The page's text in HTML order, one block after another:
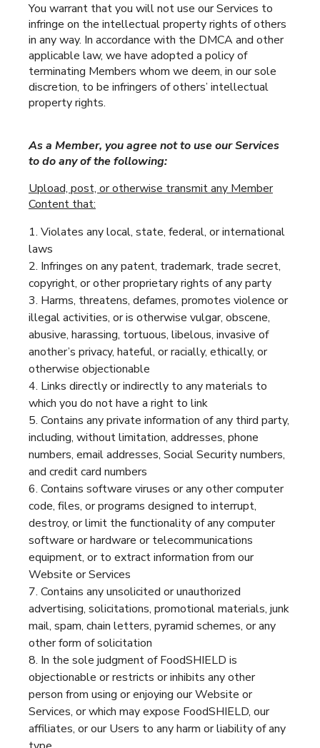
You warrant that you will not use our Services to
infringe on the intellectual property rights of others
in any way. In accordance with the DMCA and other
applicable law, we have adopted a policy of
terminating Members whom we deem, in our sole
discretion, to be infringers of others’ intellectual
property rights.
As a Member, you agree not to use our Services
to do any of the following:
Upload, post, or otherwise transmit any Member
Content that:
Violates any local, state, federal, or international
laws
Infringes on any patent, trademark, trade secret,
copyright, or other proprietary rights of any party
Harms, threatens, defames, promotes violence or
illegal activities, or is otherwise vulgar, obscene,
abusive, harassing, tortuous, libelous, invasive of
another’s privacy, hateful, or racially, ethically, or
otherwise objectionable
Links directly or indirectly to any materials to
which you do not have a right to link
Contains any private information of any third party,
including, without limitation, addresses, phone
numbers, email addresses, Social Security numbers,
and credit card numbers
Contains software viruses or any other computer
code, files, or programs designed to interrupt,
destroy, or limit the functionality of any computer
software or hardware or telecommunications
equipment, or to extract information from our
Website or Services
Contains any unsolicited or unauthorized
advertising, solicitations, promotional materials, junk
mail, spam, chain letters, pyramid schemes, or any
other form of solicitation
In the sole judgment of FoodSHIELD is
objectionable or restricts or inhibits any other
person from using or enjoying our Website or
Services, or which may expose FoodSHIELD, our
affiliates, or our Users to any harm or liability of any